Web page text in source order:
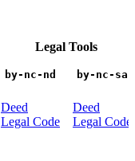
Legal Tools
by-nc-nd by-nc-sa
Deed
Legal Code
Deed
Legal Code